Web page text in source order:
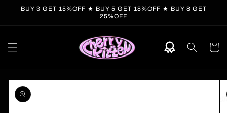
Skip to
BUY 3 GET 15%OFF ★ BUY 5 GET 18%OFF ★ BUY 8 GET
25%OFF
Cart
Skip to
product
information